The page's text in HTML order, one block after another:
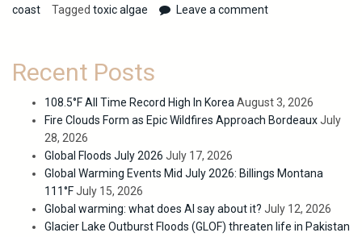
coast
Tagged toxic algae Leave a comment
Recent Posts
108.5°F All Time Record High In KoreaAugust 3, 2026
Fire Clouds Form as Epic Wildfires Approach BordeauxJuly
28, 2026
Global Floods July 2026 July 17, 2026
Global Warming Events Mid July 2026: Billings Montana
111°FJuly 15, 2026
Global warming: what does AI say about it? July 12, 2026
Glacier Lake Outburst Floods (GLOF) threaten life in Pakistan